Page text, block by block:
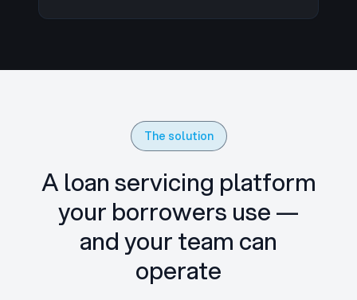
The solution
A loan servicing platform
your borrowers use —
and your team can
operate